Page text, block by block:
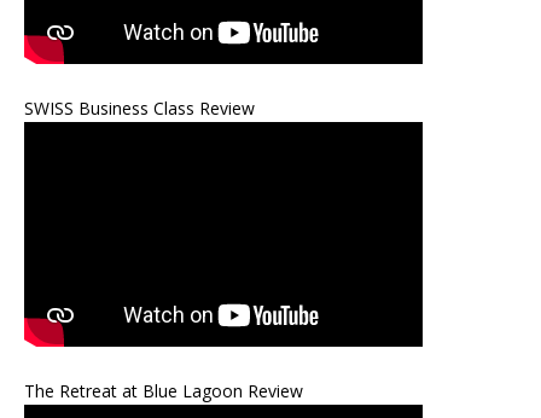
SWISS Business Class Review
The Retreat at Blue Lagoon Review